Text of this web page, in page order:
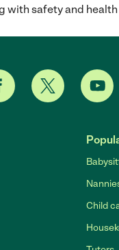
with safety and
Child